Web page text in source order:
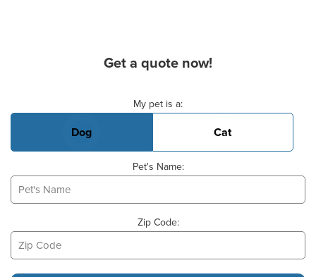
Get a quote now!
My pet is a:
Dog Cat
Pet's Name:
Zip Code: